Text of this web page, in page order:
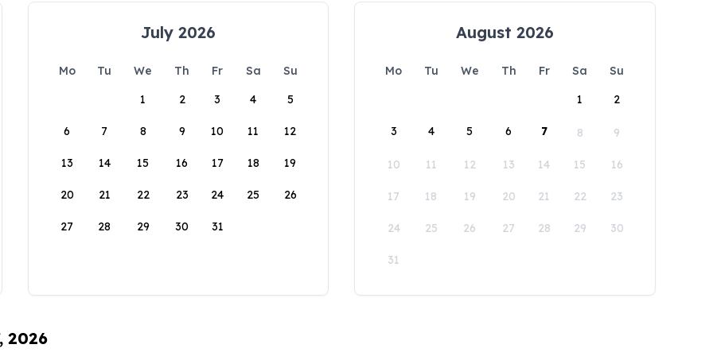
July 2026
Mo Tu We Th Fr Sa
Su
1
2 3 4 5
6 7 8 9 10 11 12
13 14 15 16 17 18 19
20 21 22 23 24 25 26
27 28 29 30 31
August 2026
Mo Tu We Th Fr Sa
Su
1
2
3 4 5 6 7 8 9
10 11 12 13 14 15 16
17 18 19 20 21 22 23
24 25 26 27 28 29 30
31
2026